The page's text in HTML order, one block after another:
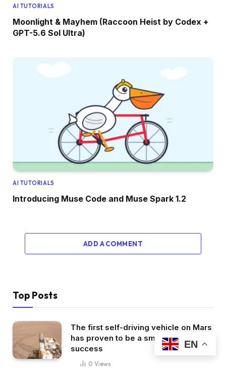
AI TUTORIALS
Moonlight & Mayhem (Raccoon Heist by Codex +
GPT-5.6 Sol Ultra)
AI TUTORIALS
Introducing Muse Code and Muse Spark 1.2
ADD A COMMENT
Top Posts
The first self-driving vehicle on Mars
has proven to be a smashing
success
0 Views
EN